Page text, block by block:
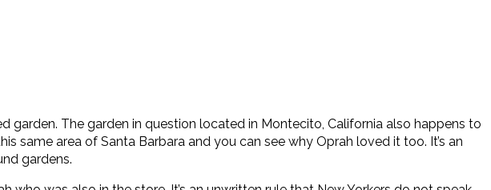
garden. The garden in question located in Montecito, California also happens to
same area of Santa Barbara and you can see why Oprah loved it too. It’s an
gardens.